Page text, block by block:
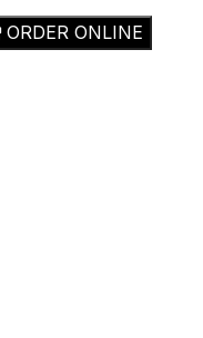
ORDER ONLINE